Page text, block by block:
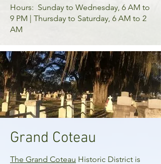
Hours: Sunday to Wednesday, 6 AM to
9 PM | Thursday to Saturday, 6 AM to 2
AM
Grand Coteau
The Grand Coteau Historic District is